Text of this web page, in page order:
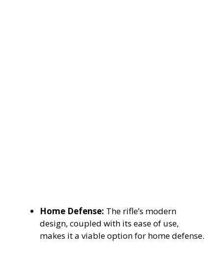
Home Defense: The rifle’s modern
design, coupled with its ease of use,
makes it a viable option for home defense.